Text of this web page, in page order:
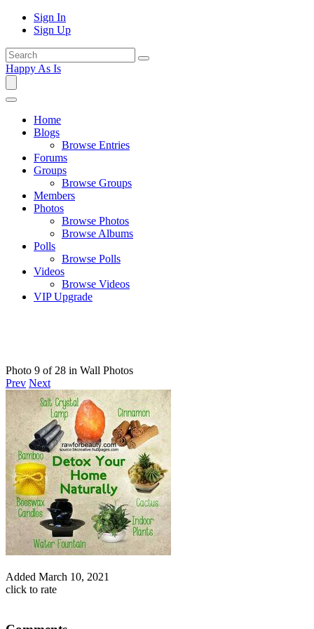
Sign In
Sign Up
Happy As Is
Home
Blogs
Browse Entries
Forums
Groups
Browse Groups
Members
Photos
Browse Photos
Browse Albums
Polls
Browse Polls
Videos
Browse Videos
VIP Upgrade
Photo 9 of 28 in Wall Photos
Prev Next
Added March 10, 2021
click to rate